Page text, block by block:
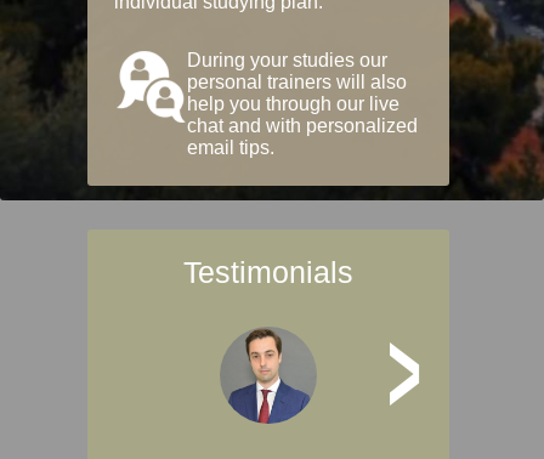
During your studies our
personal trainers will also
help you through our live
chat and with personalized
email tips.
Testimonials
>